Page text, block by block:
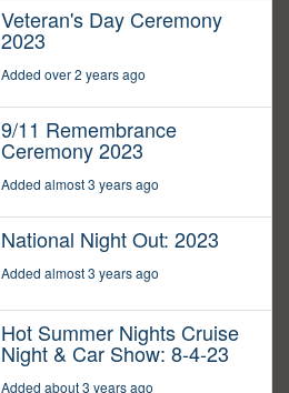
Veteran's Day Ceremony
2023
Added over 2 years ago
9/11 Remembrance
Ceremony 2023
Added almost 3 years ago
National Night Out: 2023
Added almost 3 years ago
Hot Summer Nights Cruise
Night & Car Show: 8-4-23
Added about 3 years ago